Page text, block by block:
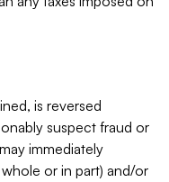
is reversed
suspect fraud or
immediately
or in part) and/or